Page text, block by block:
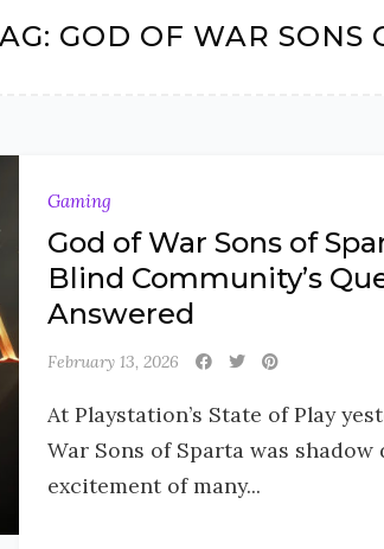
GOD OF WAR SONS
Gaming
God of War Sons of
Blind Community’s
Answered
February 13, 2026
At Playstation’s State of Play
War Sons of Sparta was
excitement of many...